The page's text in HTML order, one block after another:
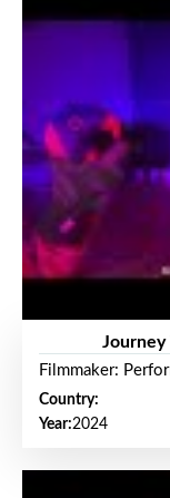
Journey
Filmmaker:
Country:
Year:2024